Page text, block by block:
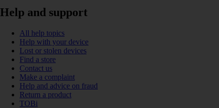
Help and support
All help topics
Help with your device
Lost or stolen devices
Find a store
Contact us
Make a complaint
Help and advice on fraud
Return a product
TOBi